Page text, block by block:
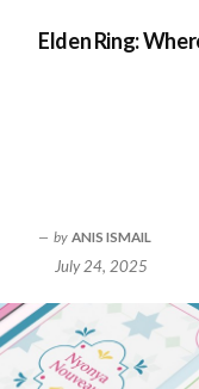
Elden Ring:
by ANIS ISMAIL
July 24, 2025